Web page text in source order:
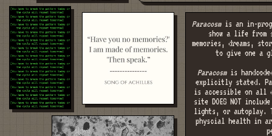
Paracosmis an in-
show a life from
memories, dreams,
to give one a
Paracosmis
explicitly stated.
is accessible on all
site DOES NOT
lights, or autoplay.
physcial health in